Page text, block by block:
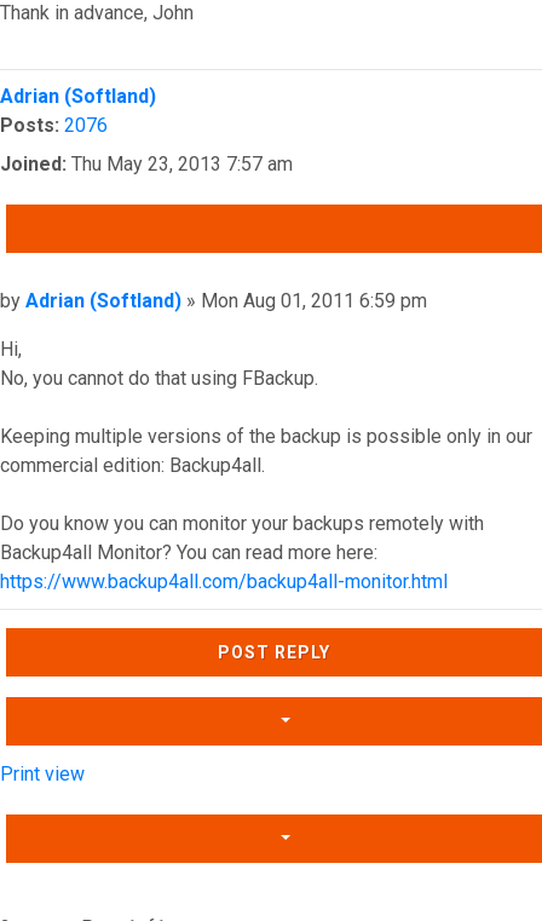
Thank in advance, John
Top
Adrian (Softland)
Posts: 2076
Joined: Thu May 23, 2013 7:57 am
Post
by Adrian (Softland) » Mon Aug 01, 2011 6:59 pm
Hi,
No, you cannot do that using FBackup.
Keeping multiple versions of the backup is possible only in our
commercial edition: Backup4all.
Do you know you can monitor your backups remotely with
Backup4all Monitor? You can read more here:
https://www.backup4all.com/backup4all-monitor.html
Top
POST REPLY
Print view